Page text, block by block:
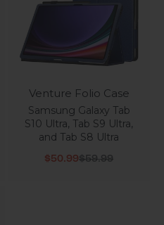
Venture Folio Case
Samsung Galaxy Tab
S10 Ultra, Tab S9 Ultra,
and Tab S8 Ultra
Sale price
$50.99Regular price
$59.99